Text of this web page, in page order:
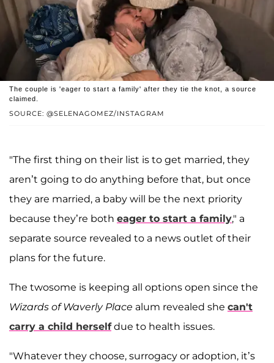
SOURCE: @SELENAGOMEZ/INSTAGRAM
The couple is 'eager to start a family' after they tie the knot, a source
claimed.
"The first thing on their list is to get married, they
aren’t going to do anything before that, but once
they are married, a baby will be the next priority
because they’re both eager to start a family," a
separate source revealed to a news outlet of their
plans for the future.
The twosome is keeping all options open since the
Wizards of Waverly Place alum revealed she can't
carry a child herselfdue to health issues.
"Whatever they choose, surrogacy or adoption, it’s